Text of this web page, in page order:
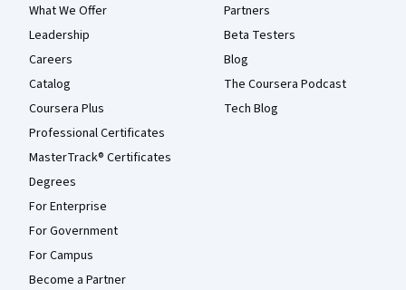
What We Offer
Leadership
Careers
Catalog
Coursera Plus
Professional Certificates
MasterTrack® Certificates
Degrees
For Enterprise
For Government
For Campus
Become a Partner
Partners
Beta Testers
Blog
The Coursera Podcast
Tech Blog